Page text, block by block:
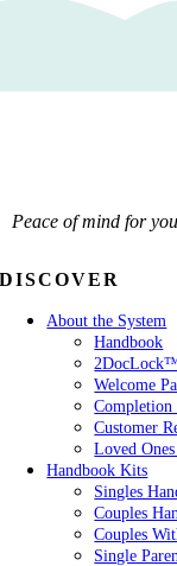
Peace of mind for
DISCOVER
About the System
Handbook
Welcome
Completion
Customer
Loved
Handbook Kits
Singles
Couples
Couples
Single